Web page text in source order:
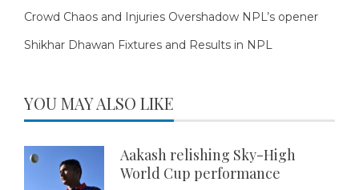
Crowd Chaos and Injuries Overshadow NPL’s opener
Shikhar Dhawan Fixtures and Results in NPL
YOU MAY ALSO LIKE
Aakash relishing Sky-High
World Cup performance